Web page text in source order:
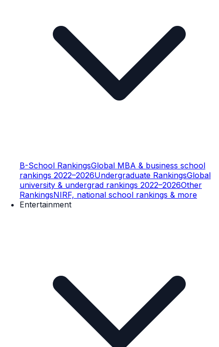
B-School RankingsGlobal MBA & business school
rankings 2022–2026Undergraduate RankingsGlobal
university & undergrad rankings 2022–2026Other
RankingsNIRF, national school rankings & more
Entertainment